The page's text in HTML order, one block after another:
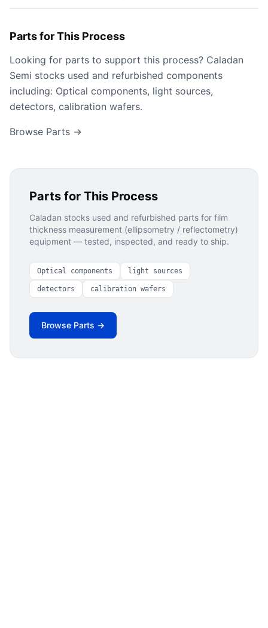
Parts for This Process
Looking for parts to support this process? Caladan
Semi stocks used and refurbished components
including: Optical components, light sources,
detectors, calibration wafers.
Browse Parts →
Parts for This Process
Caladan stocks used and refurbished parts for film
thickness measurement (ellipsometry / reflectometry)
equipment — tested, inspected, and ready to ship.
Optical components light sources
detectors calibration wafers
Browse Parts →